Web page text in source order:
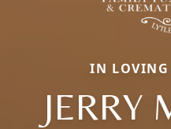
IN LOVING
JERRY